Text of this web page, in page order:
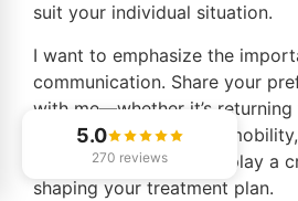
suit your individual situation.
I want to emphasize the
communication. Share your
with me—whether it’s
hobby, improving your
pain. This dialogue will play a
shaping your treatment plan.
5.0
270 reviews